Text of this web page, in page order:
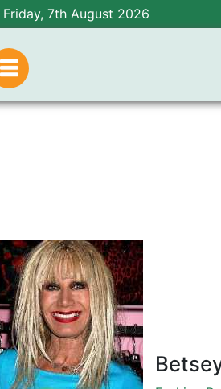
Friday, 7th August 2026